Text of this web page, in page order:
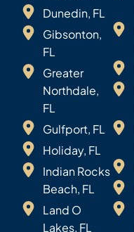
Dunedin, FL
Gibsonton,
FL
Greater
Northdale,
FL
Gulfport, FL
Holiday, FL
Indian Rocks
Beach, FL
Land O
Lakes, FL